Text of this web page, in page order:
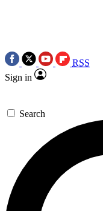
RSS
Sign in
Search